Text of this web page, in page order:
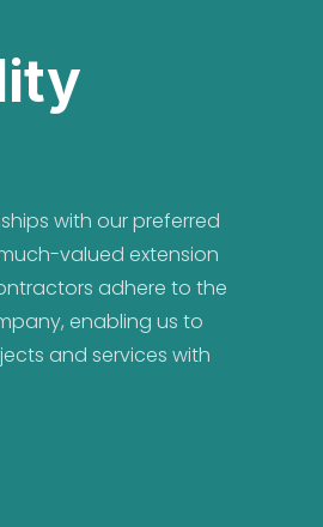
with our preferred
valued extension
adhere to the
enabling us to
and services with